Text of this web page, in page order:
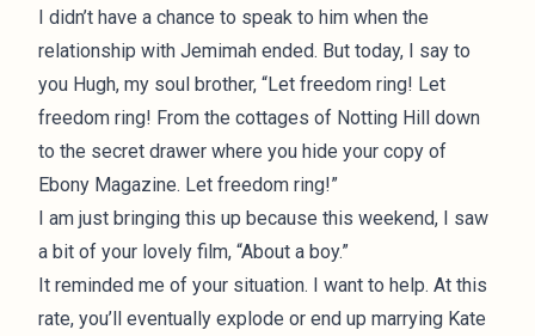
I didn’t have a chance to speak to him when the
relationship with Jemimah ended. But today, I say to
you Hugh, my soul brother, “Let freedom ring! Let
freedom ring! From the cottages of Notting Hill down
to the secret drawer where you hide your copy of
Ebony Magazine. Let freedom ring!”
I am just bringing this up because this weekend, I saw
a bit of your lovely film, “About a boy.”
It reminded me of your situation. I want to help. At this
rate, you’ll eventually explode or end up marrying Kate